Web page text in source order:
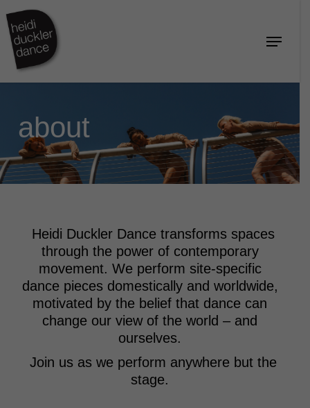
main
content
Menu
about
Heidi Duckler Dance transforms spaces
through the power of contemporary
movement. We perform site-specific
dance pieces domestically and worldwide,
motivated by the belief that dance can
change our view of the world – and
ourselves.
Join us as we perform anywhere but the
stage.
Close